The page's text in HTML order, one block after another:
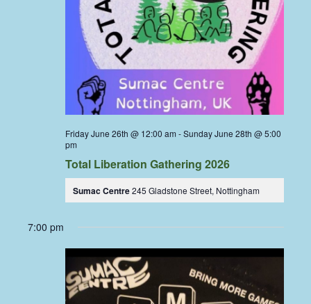
Friday June 26th @ 12:00 am -Sunday June 28th @ 5:00
pm
Total Liberation Gathering 2026
Sumac Centre245 Gladstone Street, Nottingham
7:00 pm